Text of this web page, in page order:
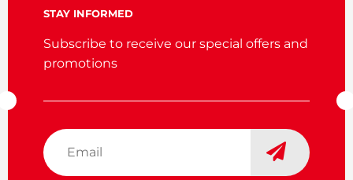
STAY INFORMED
Subscribe to receive our special offers and
promotions
Email
*